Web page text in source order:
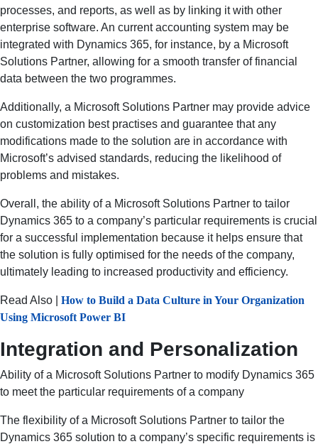
processes, and reports, as well as by linking it with other
enterprise software. An current accounting system may be
integrated with Dynamics 365, for instance, by a Microsoft
Solutions Partner, allowing for a smooth transfer of financial
data between the two programmes.
Additionally, a Microsoft Solutions Partner may provide advice
on customization best practises and guarantee that any
modifications made to the solution are in accordance with
Microsoft’s advised standards, reducing the likelihood of
problems and mistakes.
Overall, the ability of a Microsoft Solutions Partner to tailor
Dynamics 365 to a company’s particular requirements is crucial
for a successful implementation because it helps ensure that
the solution is fully optimised for the needs of the company,
ultimately leading to increased productivity and efficiency.
Read Also | How to Build a Data Culture in Your Organization
Using Microsoft Power BI
Integration and Personalization
Ability of a Microsoft Solutions Partner to modify Dynamics 365
to meet the particular requirements of a company
The flexibility of a Microsoft Solutions Partner to tailor the
Dynamics 365 solution to a company’s specific requirements is